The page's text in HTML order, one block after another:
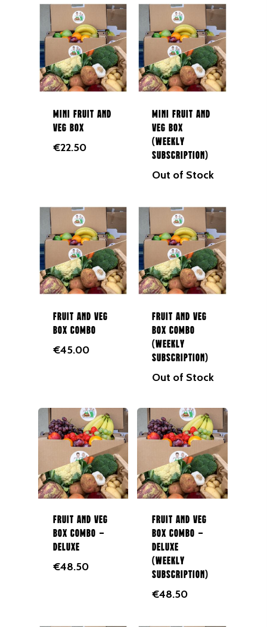
Mini Fruit and
Veg Box
€22.50
Mini Fruit and
Veg Box
(Weekly
Subscription)
Out of Stock
Fruit and Veg
Box Combo
€45.00
Fruit and Veg
Box Combo
(Weekly
Subscription)
Out of Stock
Fruit and Veg
Box Combo –
Deluxe
€48.50
Fruit and Veg
Box Combo –
Deluxe
(Weekly
Subscription)
€48.50